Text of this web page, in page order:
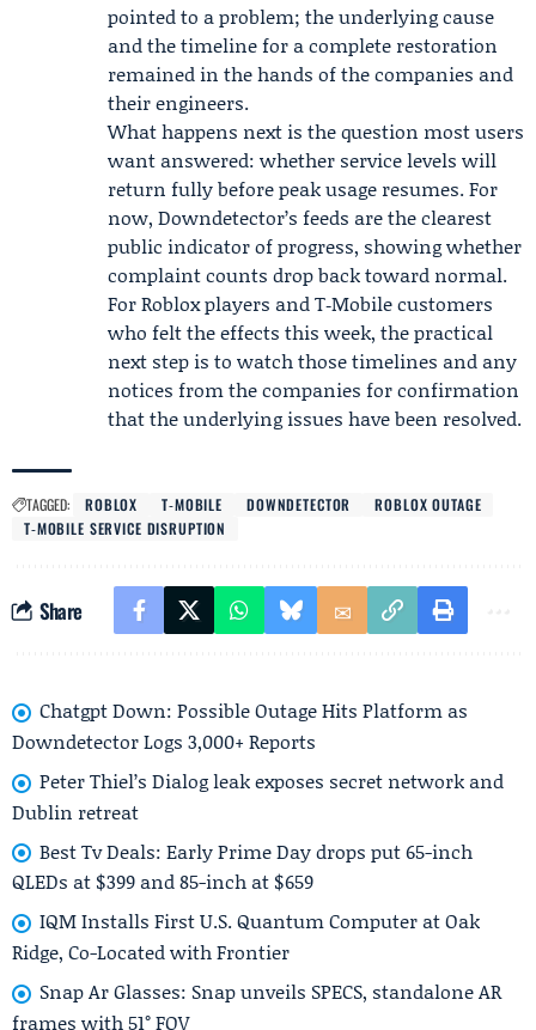
pointed to a problem; the underlying cause
and the timeline for a complete restoration
remained in the hands of the companies and
their engineers.
What happens next is the question most users
want answered: whether service levels will
return fully before peak usage resumes. For
now, Downdetector’s feeds are the clearest
public indicator of progress, showing whether
complaint counts drop back toward normal.
For Roblox players and T‑Mobile customers
who felt the effects this week, the practical
next step is to watch those timelines and any
notices from the companies for confirmation
that the underlying issues have been resolved.
TAGGED: ROBLOX T‑MOBILE DOWNDETECTOR
ROBLOX OUTAGE
T‑MOBILE SERVICE DISRUPTION
Share
Chatgpt Down: Possible Outage Hits Platform as
Downdetector Logs 3,000+ Reports
Peter Thiel’s Dialog leak exposes secret network and
Dublin retreat
Best Tv Deals: Early Prime Day drops put 65-inch
QLEDs at $399 and 85-inch at $659
IQM Installs First U.S. Quantum Computer at Oak
Ridge, Co-Located with Frontier
Snap Ar Glasses: Snap unveils SPECS, standalone AR
frames with 51° FOV